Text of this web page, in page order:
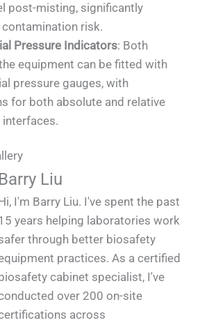
post-misting, significantly
risk.
Pressure Indicators: Both
equipment can be fitted with
pressure gauges, with
for both absolute and relative
shower. Fogging shower
QUALIA Mist shower
QUALIA Mist shower
Barry Liu
I'm Barry Liu. I've spent the past
years helping laboratories work
through better biosafety
practices. As a certified
cabinet specialist, I've
over 200 on-site
across